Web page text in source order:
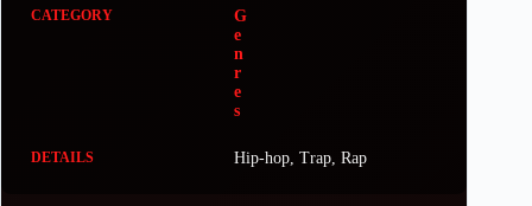
G
e
n
r
e
s
Hip-hop, Trap, Rap